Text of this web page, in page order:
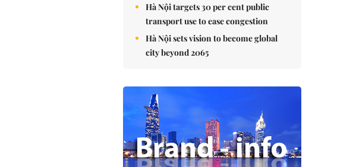
Hà Nội targets 30 per cent public
transport use to ease congestion
Hà Nội sets vision to become global
city beyond 2065